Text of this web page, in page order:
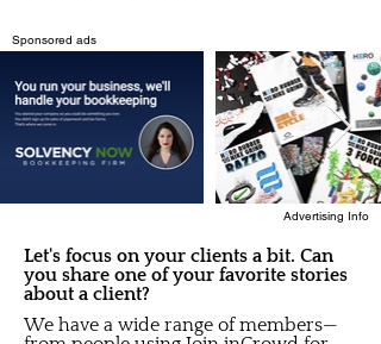
Sponsored ads
Advertising Info
Let's focus on your clients a bit. Can
you share one of your favorite stories
about a client?
We have a wide range of members—